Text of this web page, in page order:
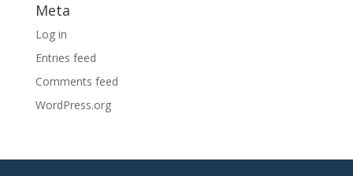
Meta
Log in
Entries feed
Comments feed
WordPress.org